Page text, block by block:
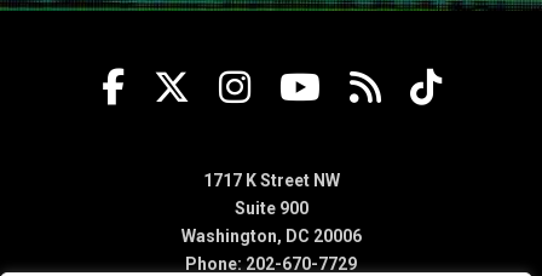
1717 K Street NW
Suite 900
Washington, DC 20006
Phone: 202-670-7729